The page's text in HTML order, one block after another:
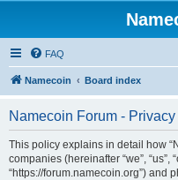
FAQ
Namecoin Board index
Namecoin Forum -
This policy explains in detail how
companies (hereinafter “we”, “us”,
“https://forum.namecoin.org”) and